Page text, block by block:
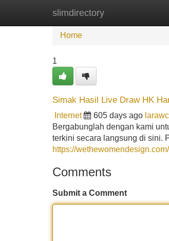
slimdirectory
Home
Home
1
Simak Hasil Live Draw HK
Internet 605 days ago
Bergabunglah dengan kami
terkini secara langsung di sini.
https://
Comments
Submit a Comment